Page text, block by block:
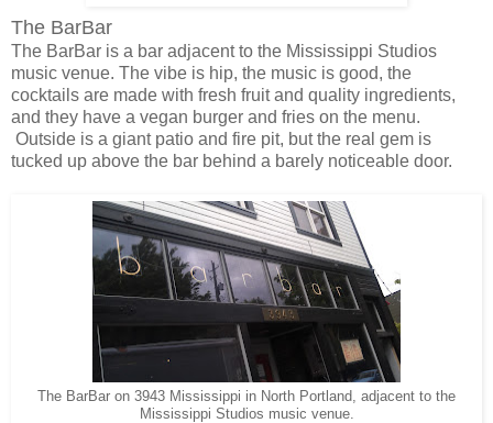
The BarBar
The BarBar is a bar adjacent to the Mississippi Studios
music venue. The vibe is hip, the music is good, the
cocktails are made with fresh fruit and quality ingredients,
and they have a vegan burger and fries on the menu.
Outside is a giant patio and fire pit, but the real gem is
tucked up above the bar behind a barely noticeable door.
The BarBar on 3943 Mississippi in North Portland, adjacent to the
Mississippi Studios music venue.